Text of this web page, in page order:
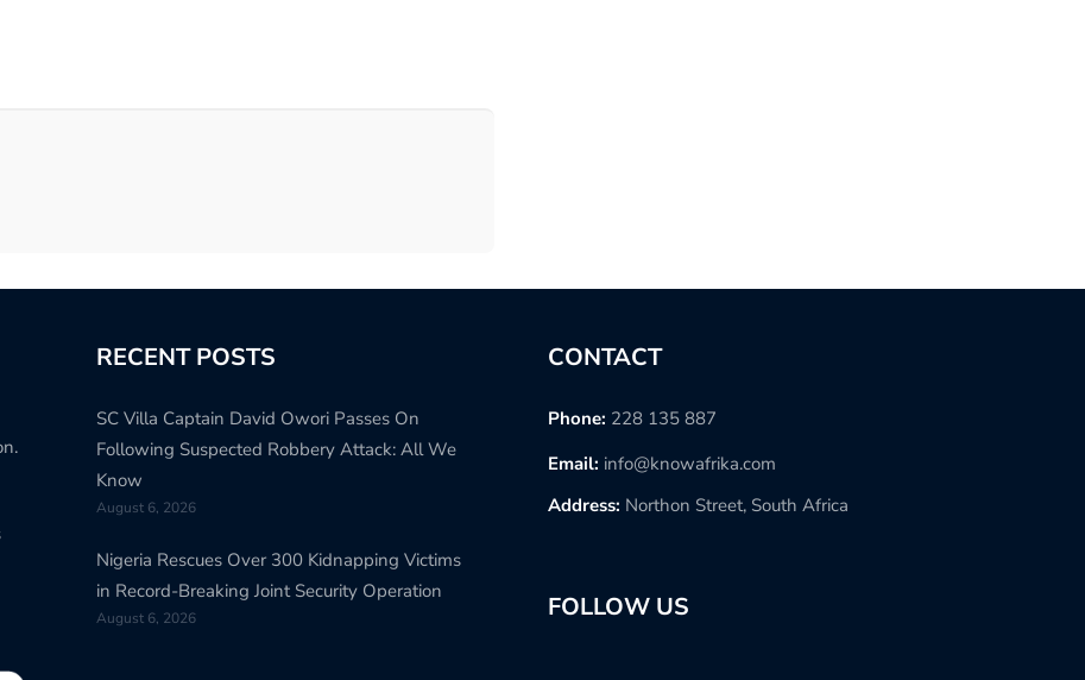
RECENT POSTS
SC Villa Captain David Owori Passes On
Following Suspected Robbery Attack: All We
Know
August 6, 2026
Nigeria Rescues Over 300 Kidnapping Victims
in Record-Breaking Joint Security Operation
August 6, 2026
CONTACT
Phone: 228 135 887
Email: info@knowafrika.com
Address: Northon Street, South Africa
FOLLOW US